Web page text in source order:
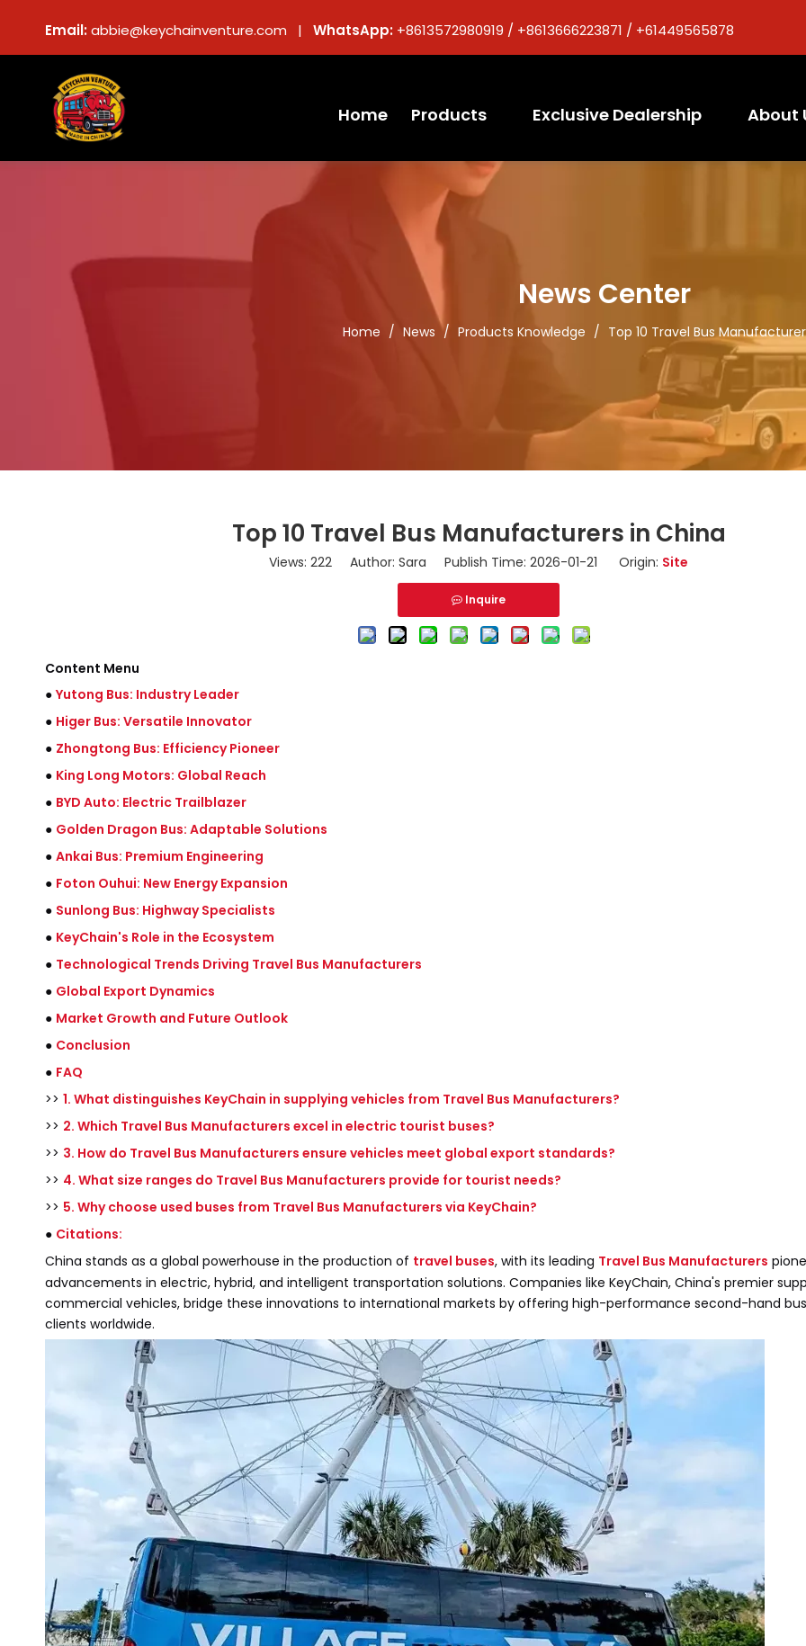
Email:abbie@keychainventure.com | WhatsApp: +8613572980919 / +8613666223871 / +61449565878
Home Products Exclusive Dealership About
News Center
Home / News / Products Knowledge / Top 10 Travel Bus
Top 10 Travel Bus Manufacturers in China
Views: 222 Author: Sara Publish Time: 2026-01-21 Origin: Site
Inquire
Content Menu
● Yutong Bus: Industry Leader
● Higer Bus: Versatile Innovator
● Zhongtong Bus: Efficiency Pioneer
● King Long Motors: Global Reach
● BYD Auto: Electric Trailblazer
● Golden Dragon Bus: Adaptable Solutions
● Ankai Bus: Premium Engineering
● Foton Ouhui: New Energy Expansion
● Sunlong Bus: Highway Specialists
● KeyChain's Role in the Ecosystem
● Technological Trends Driving Travel Bus Manufacturers
● Global Export Dynamics
● Market Growth and Future Outlook
● Conclusion
● FAQ
>> 1. What distinguishes KeyChain in supplying vehicles from Travel Bus Manufacturers?
>> 2. Which Travel Bus Manufacturers excel in electric tourist buses?
>> 3. How do Travel Bus Manufacturers ensure vehicles meet global export standards?
>> 4. What size ranges do Travel Bus Manufacturers provide for tourist needs?
>> 5. Why choose used buses from Travel Bus Manufacturers via KeyChain?
● Citations:
China stands as a global powerhouse in the production of travel buses, with its leading Travel Bus Manufacturers
advancements in electric, hybrid, and intelligent transportation solutions. Companies like KeyChain, China's premier
commercial vehicles, bridge these innovations to international markets by offering high-performance second-hand
clients worldwide.